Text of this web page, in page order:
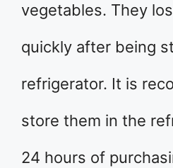
vegetables. They
quickly after being
refrigerator. It is
store them in the
24 hours of